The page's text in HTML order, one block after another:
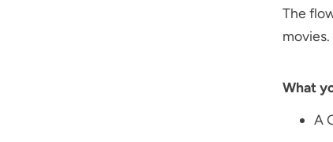
The
movies.
What
A